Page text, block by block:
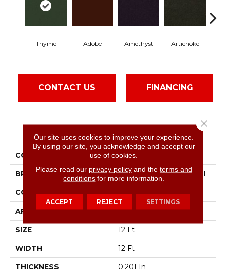
Thyme Adobe Amethyst Artichoke
CONTACT US FINANCING
PRODUCT ATTRIBUTES
COLLECTION Emphatic Ii 30
BRAND Philadelphia Commercial
CONSTRUCTION Cut Pile
APPLICATION Commercial
SIZE 12 Ft
WIDTH 12 Ft
THICKNESS 0.201 In
Our site uses cookies to improve your experience.
By using our site, you acknowledge and accept our
use of cookies.
Please read our privacy policyand the terms and
conditions for more information.
ACCEPT REJECT SETTINGS
Close